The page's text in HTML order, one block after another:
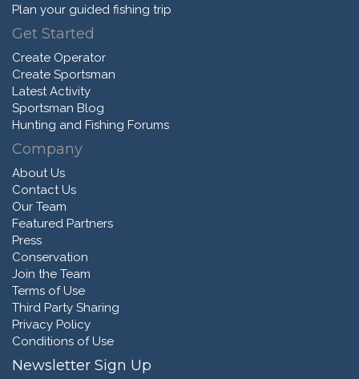
Plan your guided fishing trip
Get Started
Create Operator
Create Sportsman
Latest Activity
Sportsman Blog
Hunting and Fishing Forums
Company
About Us
Contact Us
Our Team
Featured Partners
Press
Conservation
Join the Team
Terms of Use
Third Party Sharing
Privacy Policy
Conditions of Use
Newsletter Sign Up